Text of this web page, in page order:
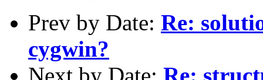
Prev by Date: Re:
cygwin?
Next by Date: Re: